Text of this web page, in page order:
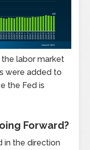
labor market
were added to
the Fed is
Forward?
in the direction